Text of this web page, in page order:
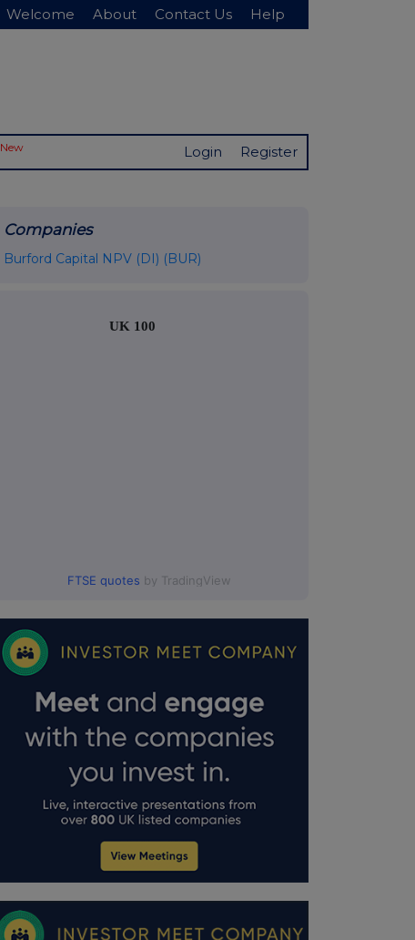
Welcome About Contact Us Help
New Login Register
Companies
Burford Capital NPV (DI) (BUR)
UK 100
FTSE quotes by TradingView